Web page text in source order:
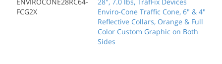
FCG2X
Enviro-Cone Traffic Cone, 6" & 4"
Reflective Collars, Orange & Full
Color Custom Graphic on Both
Sides